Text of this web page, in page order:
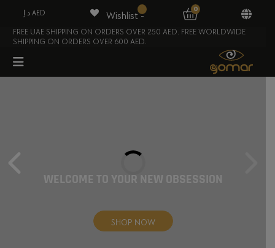
FREE UAE SHIPPING ON ORDERS OVER 250 AED. FREE WORLDWIDE
SHIPPING ON ORDERS OVER 600 AED.
WELCOME TO YOUR NEW OBSESSION
SHOP NOW
د.إ AED Wishlist -
0